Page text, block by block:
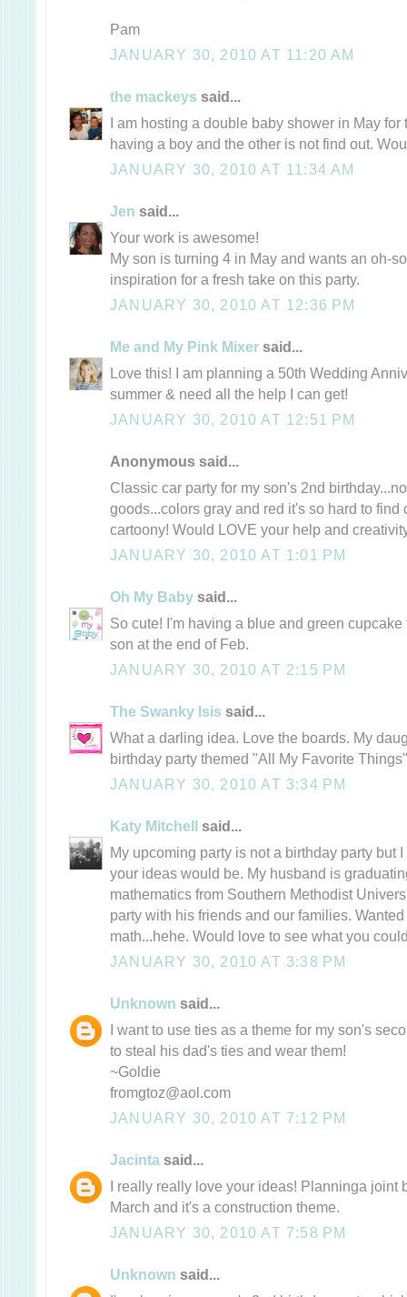
Pam
JANUARY 30, 2010 AT 11:20 AM
the mackeys said...
I am hosting a double baby shower in May
having a boy and the other is not find out.
JANUARY 30, 2010 AT 11:34 AM
Jen said...
Your work is awesome!
My son is turning 4 in May and wants an oh-
inspiration for a fresh take on this party.
JANUARY 30, 2010 AT 12:36 PM
Me and My Pink Mixer said...
Love this! I am planning a 50th Wedding
summer & need all the help I can get!
JANUARY 30, 2010 AT 12:51 PM
Anonymous said...
Classic car party for my son's 2nd
goods...colors gray and red it's so hard to find
cartoony! Would LOVE your help and
JANUARY 30, 2010 AT 1:01 PM
Oh My Baby said...
So cute! I'm having a blue and green
son at the end of Feb.
JANUARY 30, 2010 AT 2:15 PM
The Swanky Isis said...
What a darling idea. Love the boards. My
birthday party themed "All My Favorite
JANUARY 30, 2010 AT 3:34 PM
Katy Mitchell said...
My upcoming party is not a birthday party but
your ideas would be. My husband is
mathematics from Southern Methodist
party with his friends and our families.
math...hehe. Would love to see what you
JANUARY 30, 2010 AT 3:38 PM
Unknown said...
I want to use ties as a theme for my son's
to steal his dad's ties and wear them!
~Goldie
fromgtoz@aol.com
JANUARY 30, 2010 AT 7:12 PM
Jacinta said...
I really really love your ideas! Planninga joint
March and it's a construction theme.
JANUARY 30, 2010 AT 7:58 PM
Unknown said...